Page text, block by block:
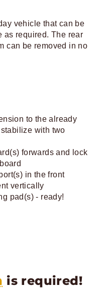
vehicle that can be
as required. The rear
can be removed in no
to the already
with two
forwards and lock
in the front
vertically
pad(s) - ready!
is required!